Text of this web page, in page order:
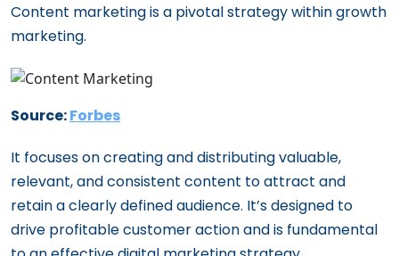
Content marketing is a pivotal strategy within growth
marketing.
Source:Forbes
It focuses on creating and distributing valuable,
relevant, and consistent content to attract and
retain a clearly defined audience. It’s designed to
drive profitable customer action and is fundamental